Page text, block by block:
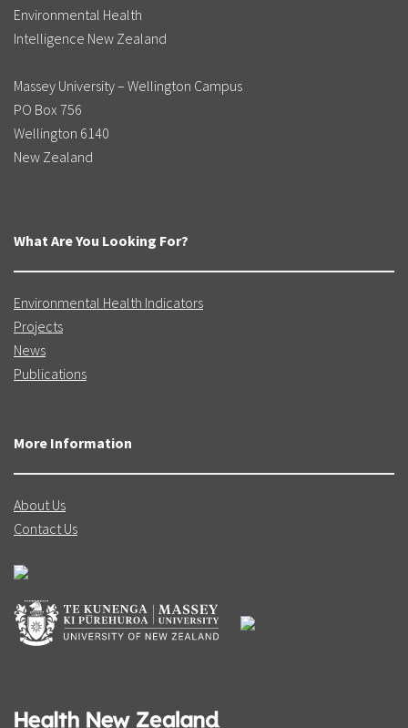
Environmental Health
Intelligence New Zealand
Massey University – Wellington Campus
PO Box 756
Wellington 6140
New Zealand
What Are You Looking For?
Environmental Health Indicators
Projects
News
Publications
More Information
About Us
Contact Us